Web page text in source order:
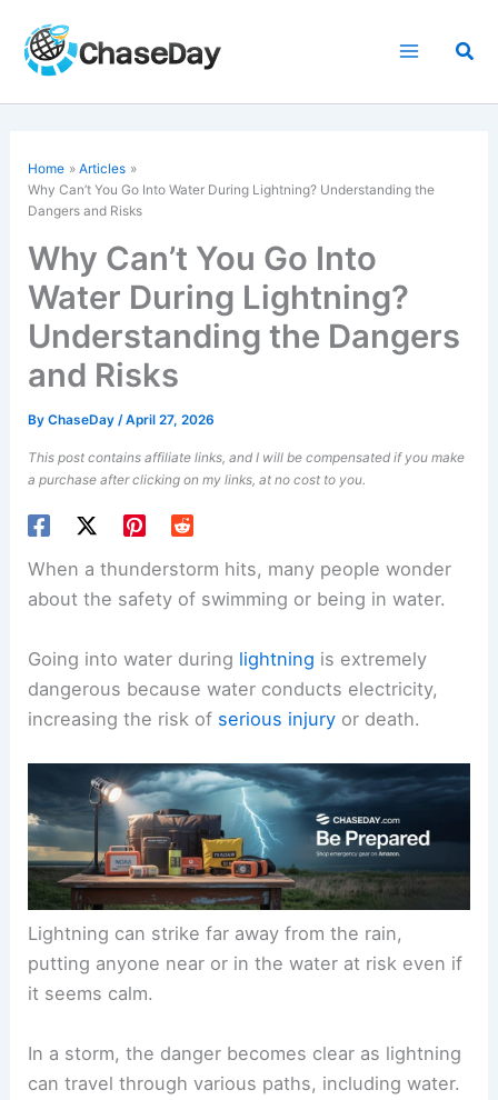
content
Home
Articles
Why Can’t You Go Into Water During Lightning? Understanding the
Dangers and Risks
Why Can’t You Go Into
Water During Lightning?
Understanding the Dangers
and Risks
ByChaseDay/April 27, 2026
This post contains affiliate links, and I will be compensated if you make
a purchase after clicking on my links, at no cost to you.
When a thunderstorm hits, many people wonder
about the safety of swimming or being in water.
Going into water during lightning is extremely
dangerous because water conducts electricity,
increasing the risk of serious injury or death.
Lightning can strike far away from the rain,
putting anyone near or in the water at risk even if
it seems calm.
In a storm, the danger becomes clear as lightning
can travel through various paths, including water.